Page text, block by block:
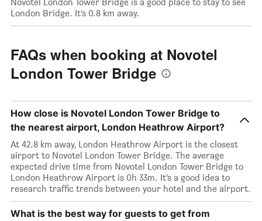
London Bridge. It’s 0.8 km away.
FAQs when booking at Novotel
London Tower Bridge
How close is Novotel London Tower Bridge to
the nearest airport, London Heathrow Airport?
At 42.8 km away, London Heathrow Airport is the closest
airport to Novotel London Tower Bridge. The average
expected drive time from Novotel London Tower Bridge to
London Heathrow Airport is 0h 33m. It’s a good idea to
research traffic trends between your hotel and the airport.
What is the best way for guests to get from